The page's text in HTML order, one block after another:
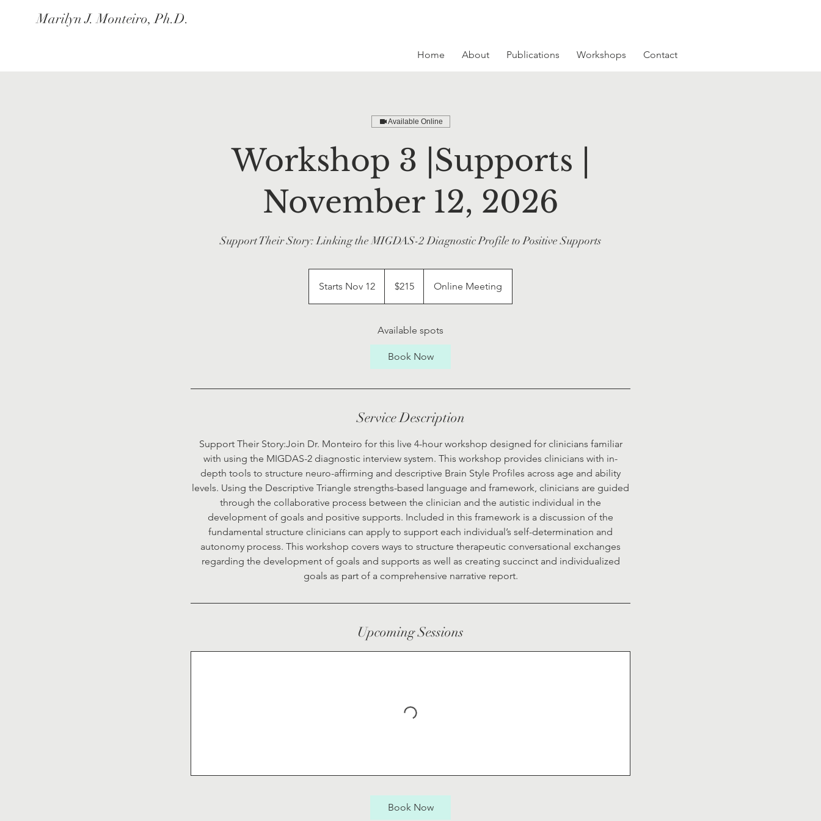
Marilyn J. Monteiro, Ph.D.
Home About Publications Workshops Contact
Available Online
Workshop 3 |Supports |
November 12, 2026
Support Their Story: Linking the MIGDAS-2 Diagnostic Profile to Positive Supports
Starts Nov 12
t
r
t
o
1
dollars$215 Online Meeting
Available spots
Book Now
Service Description
Support Their Story:Join Dr. Monteiro for this live 4-hour workshop designed for clinicians familiar
with using the MIGDAS-2 diagnostic interview system. This workshop provides clinicians with in-
depth tools to structure neuro-affirming and descriptive Brain Style Profiles across age and ability
levels. Using the Descriptive Triangle strengths-based language and framework, clinicians are guided
through the collaborative process between the clinician and the autistic individual in the
development of goals and positive supports. Included in this framework is a discussion of the
fundamental structure clinicians can apply to support each individual’s self-determination and
autonomy process. This workshop covers ways to structure therapeutic conversational exchanges
regarding the development of goals and supports as well as creating succinct and individualized
goals as part of a comprehensive narrative report.
Upcoming Sessions
Book Now